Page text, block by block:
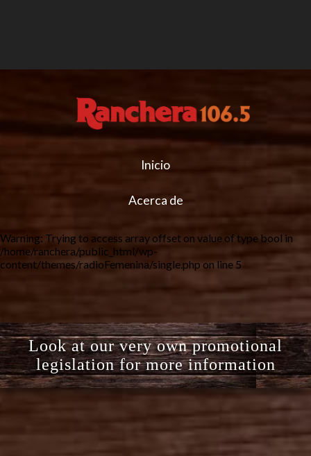
Inicio
Acerca de
Warning: Trying to access array offset on value of type bool in
/home/ranchera/public_html/wp-
content/themes/radioFemenina/single.php on line 5
Look at our very own promotional
legislation for more information